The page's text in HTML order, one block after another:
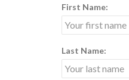
First Name:
Last Name: